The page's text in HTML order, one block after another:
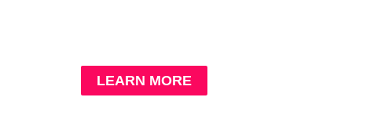
LEARN MORE